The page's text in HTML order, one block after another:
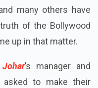
many others have
of the Bollywood
up in that matter.
’s manager and
asked to make their